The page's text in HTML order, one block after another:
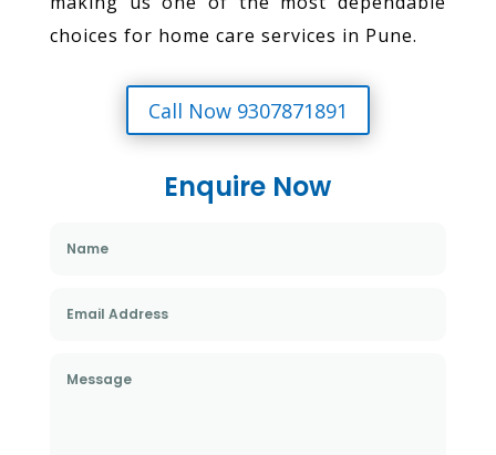
choices for home care services in Pune.
Call Now 9307871891
Enquire Now